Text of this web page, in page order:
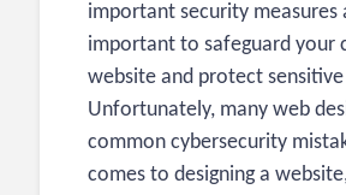
important security measures
important to safeguard your
website and protect
Unfortunately, many web
common cybersecurity
comes to designing a